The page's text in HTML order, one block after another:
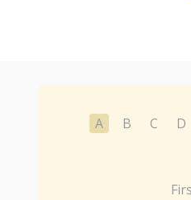
A B C D